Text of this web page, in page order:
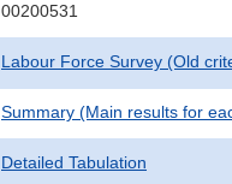
00200531
Labour Force Survey (Old
Summary (Main results for
Detailed Tabulation